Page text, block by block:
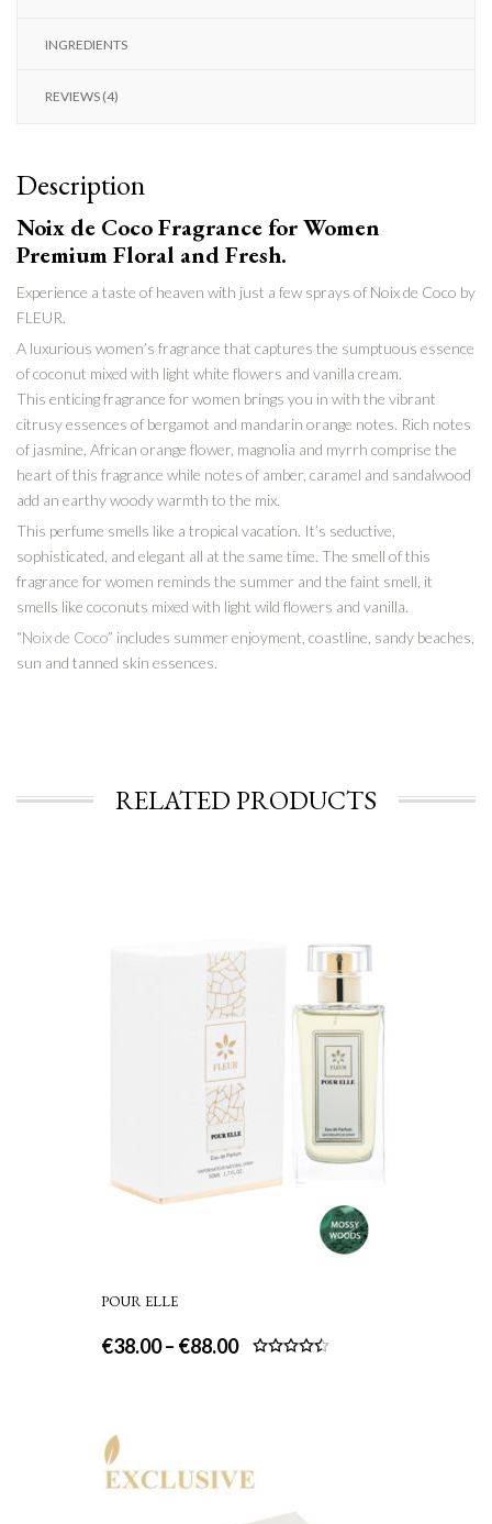
INGREDIENTS
REVIEWS (4)
Description
Noix de Coco Fragrance for Women
PremiumFloral and Fresh.
Experience a taste of heaven with just a few sprays of Noix de Coco by
FLEUR.
A luxurious women’s fragrance that captures the sumptuous essence
of coconut mixed with light white flowers and vanilla cream.
This enticing fragrance for women brings you in with the vibrant
citrusy essences of bergamot and mandarin orange notes. Rich notes
of jasmine, African orange flower, magnolia and myrrh comprise the
heart ofthis fragrance while notes of amber, caramel and sandalwood
add an earthy woody warmth to the mix.
This perfume smells like a tropical vacation. It’s seductive,
sophisticated, and elegant all at the same time. The smell of this
fragrance for women reminds the summer and the faint smell, it
smells like coconuts mixed with light wild flowers and vanilla.
“Noix de Coco” includes summer enjoyment, coastline, sandy beaches,
sun and tanned skin essences.
RELATED PRODUCTS
POUR ELLE
€38.00– €88.00